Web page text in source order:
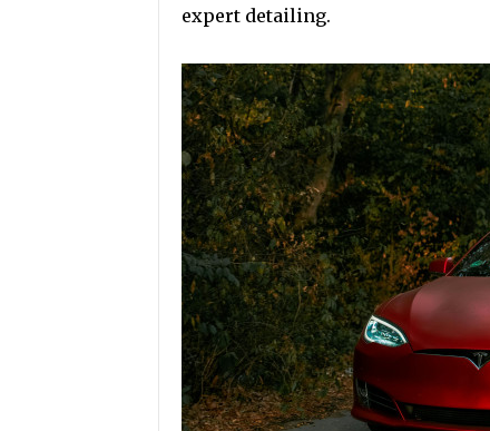
expert detailing.